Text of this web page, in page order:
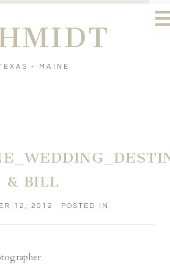
- MAINE
& BILL
12, 2012 POSTED IN